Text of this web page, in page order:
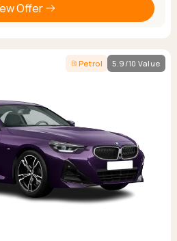
Offer
Petrol 5.9/10 Value